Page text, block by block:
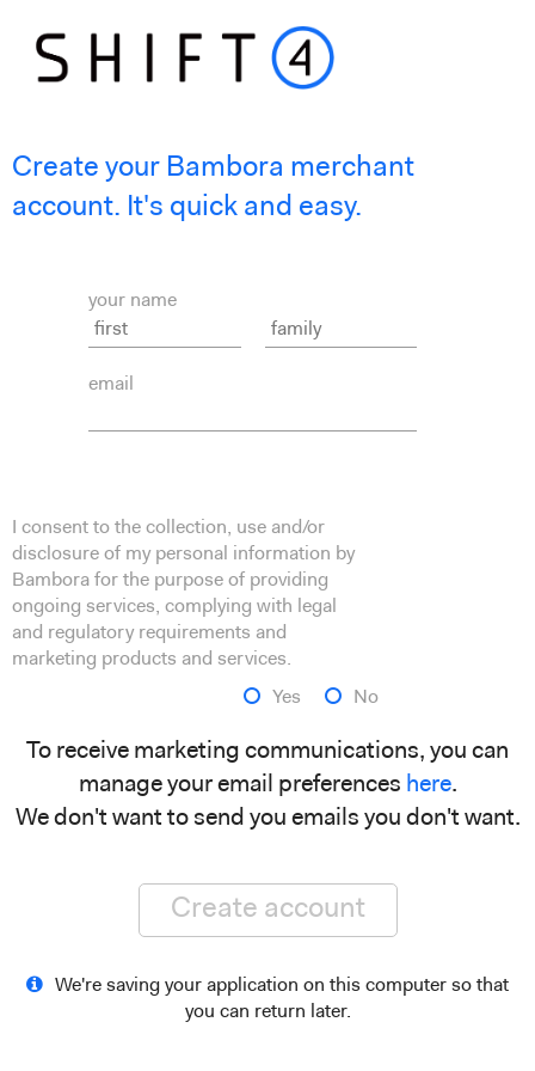
Create your Bambora merchant
account. It's quick and easy.
your name
email
I consent to the collection, use and/or
disclosure of my personal information by
Bambora for the purpose of providing
ongoing services, complying with legal
and regulatory requirements and
marketing products and services.
Yes
No
To receive marketing communications, you can
manage your email preferences here.
We don't want to send you emails you don't want.
Create account
We're saving your application on this computer so that
you can return later.